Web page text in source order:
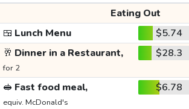
Eating Out
🍱 Lunch Menu $5.74
🥂 Dinner in a Restaurant,
for 2
$28.3
🥪 Fast food meal,
equiv. McDonald's
$6.78